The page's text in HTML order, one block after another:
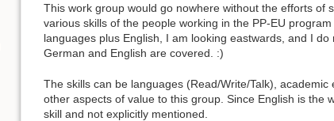
This work group would go nowhere without the efforts of
various skills of the people working in the PP-EU
languages plus English, I am looking eastwards, and I
German and English are covered. :)
The skills can be languages (Read/Write/Talk),
other aspects of value to this group. Since English is the
skill and not explicitly mentioned.